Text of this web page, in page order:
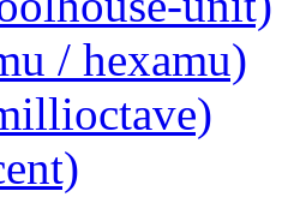
/ hexamu)